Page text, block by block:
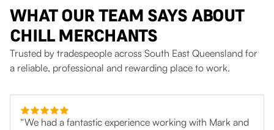
WHAT OUR TEAM SAYS ABOUT
CHILL MERCHANTS
Trusted by tradespeople across South East Queensland for
a reliable, professional and rewarding place to work.
“We had a fantastic experience working with Mark and